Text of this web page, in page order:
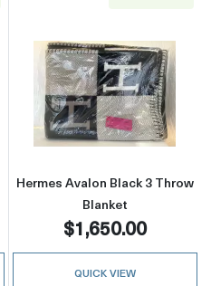
Vuitton Denim Side
Read more
Hermes Avalon Black 3 Throw
Blanket
$1,650.00
QUICK VIEW